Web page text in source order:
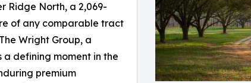
Ridge North, a 2,069-
of any comparable tract
Wright Group, a
defining moment in the
premium